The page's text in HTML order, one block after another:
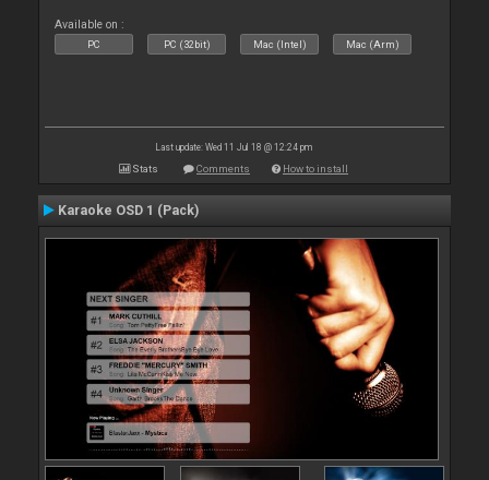
Available on :
PC PC (32bit) Mac (Intel) Mac (Arm)
Last update: Wed 11 Jul 18 @ 12:24 pm
Stats Comments How to install
Karaoke OSD 1 (Pack)